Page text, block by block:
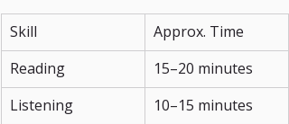
Skill
Approx. Time
Reading
15–20 minutes
Listening
10–15 minutes